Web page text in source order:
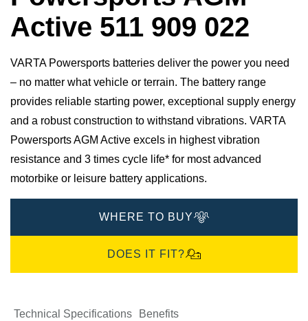
Active 511 909 022
VARTA Powersports batteries deliver the power you need
– no matter what vehicle or terrain. The battery range
provides reliable starting power, exceptional supply energy
and a robust construction to withstand vibrations. VARTA
Powersports AGM Active excels in highest vibration
resistance and 3 times cycle life* for most advanced
motorbike or leisure battery applications.
WHERE TO BUY
DOES IT FIT?
Technical Specifications Benefits